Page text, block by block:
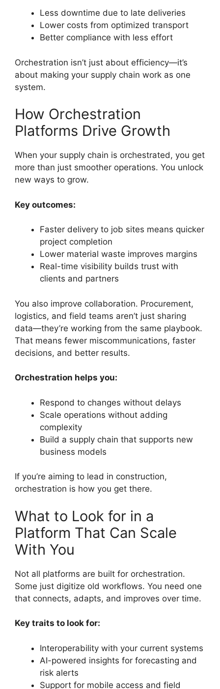
Less downtime due to late deliveries
Lower costs from optimized transport
Better compliance with less effort
Orchestration isn’t just about efficiency—it’s
about making your supply chain work as one
system.
How Orchestration
Platforms Drive Growth
When your supply chain is orchestrated, you get
more than just smoother operations. You unlock
new ways to grow.
Key outcomes:
Faster delivery to job sites means quicker
project completion
Lower material waste improves margins
Real-time visibility builds trust with
clients and partners
You also improve collaboration. Procurement,
logistics, and field teams aren’t just sharing
data—they’re working from the same playbook.
That means fewer miscommunications, faster
decisions, and better results.
Orchestration helps you:
Respond to changes without delays
Scale operations without adding
complexity
Build a supply chain that supports new
business models
If you’re aiming to lead in construction,
orchestration is how you get there.
What to Look for in a
Platform That Can Scale
With You
Not all platforms are built for orchestration.
Some just digitize old workflows. You need one
that connects, adapts, and improves over time.
Key traits to look for:
Interoperability with your current systems
AI-powered insights for forecasting and
risk alerts
Support for mobile access and field